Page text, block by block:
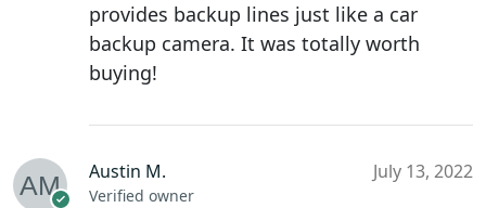
provides backup lines just like a car
backup camera. It was totally worth
buying!
Austin M.
Verified owner
July 13, 2022